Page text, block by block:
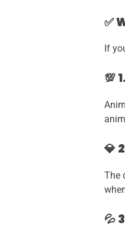
✅
If
💯
💎
The
💦